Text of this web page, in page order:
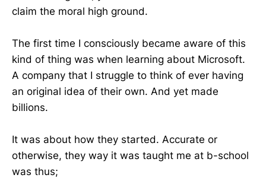
claim the moral high ground.
The first time I consciously became aware of this
kind of thing was when learning about Microsoft.
A company that I struggle to think of ever having
an original idea of their own. And yet made
billions.
It was about how they started. Accurate or
otherwise, they way it was taught me at b-school
was thus;